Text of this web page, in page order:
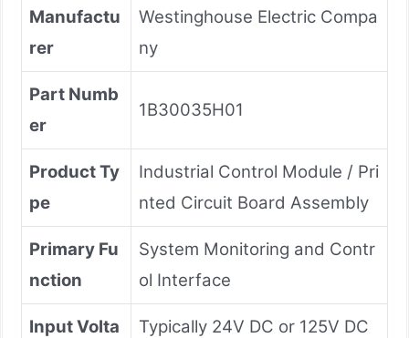
Manufactu
rer
Westinghouse Electric Compa
ny
Part Numb
er
1B30035H01
Product Ty
pe
Industrial Control Module / Pri
nted Circuit Board Assembly
Primary Fu
nction
System Monitoring and Contr
ol Interface
Input Volta
Typically 24V DC or 125V DC